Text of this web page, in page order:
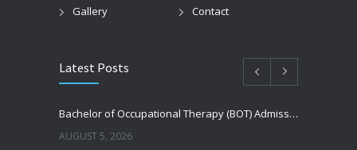
Gallery
Contact
Latest Posts
Bachelor of Occupational Therapy (BOT) Admissions 2026–27: Eligibility, Career Scope, Fees & How to Apply
AUGUST 5, 2026